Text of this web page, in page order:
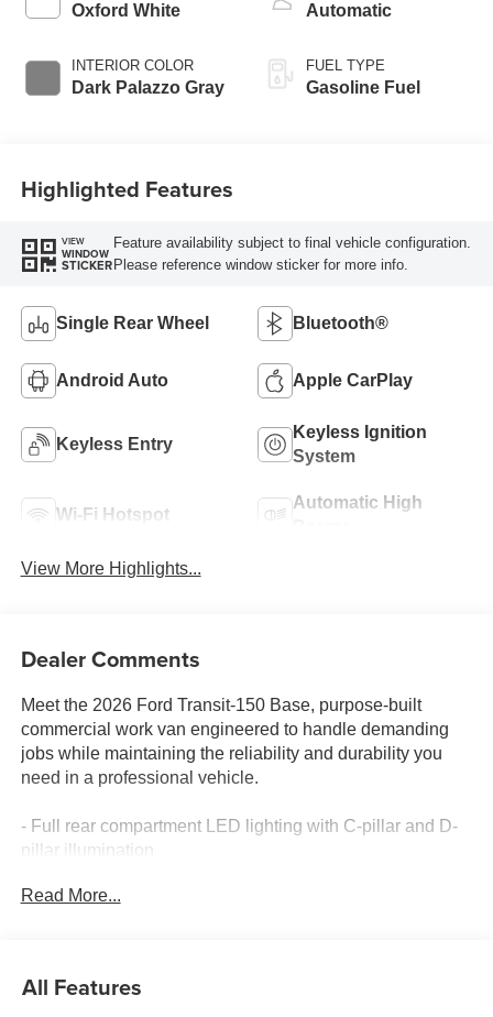
Oxford White
INTERIOR COLOR
Dark Palazzo Gray
Automatic
FUEL TYPE
Gasoline Fuel
Highlighted Features
VIEW
WINDOW
STICKER
Feature availability subject to final vehicle configuration.
Please reference window sticker for more info.
Single Rear Wheel Bluetooth®
Android Auto Apple CarPlay
Keyless Entry
Keyless Ignition
System
Wi-Fi Hotspot
Automatic High
View More Highlights...
Dealer Comments
Meet the 2026 Ford Transit-150 Base, purpose-built
commercial work van engineered to handle demanding
jobs while maintaining the reliability and durability you
need in a professional vehicle.
- Full rear compartment LED lighting with C-pillar and D-
pillar illumination
LED signature surround for superior nighttime visibility
distinctive styling
Read More...
All Features